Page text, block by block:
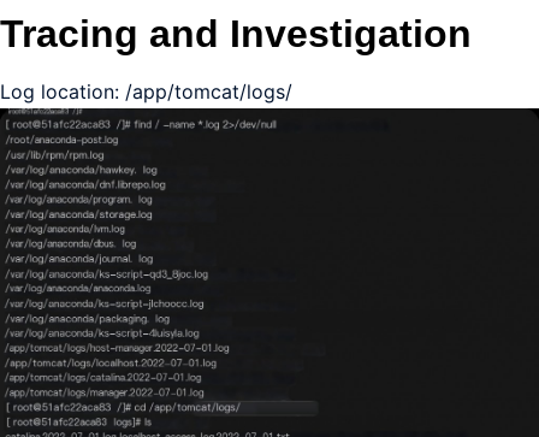
Tracing and Investigation
Log location: /app/tomcat/logs/